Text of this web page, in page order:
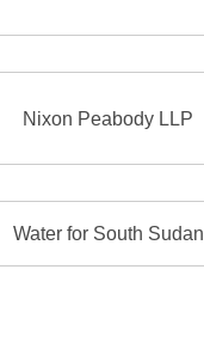
Nixon Peabody LLP
Water for South Sudan